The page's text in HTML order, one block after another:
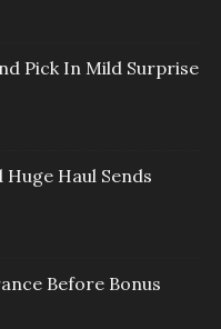
Pick In Mild Surprise
Haul Sends
Before Bonus